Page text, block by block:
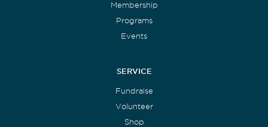
Membership
Programs
Events
SERVICE
Fundraise
Volunteer
Shop